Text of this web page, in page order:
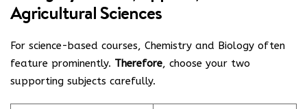
Agricultural Sciences
For science-based courses, Chemistry and Biology often
feature prominently. Therefore, choose your two
supporting subjects carefully.